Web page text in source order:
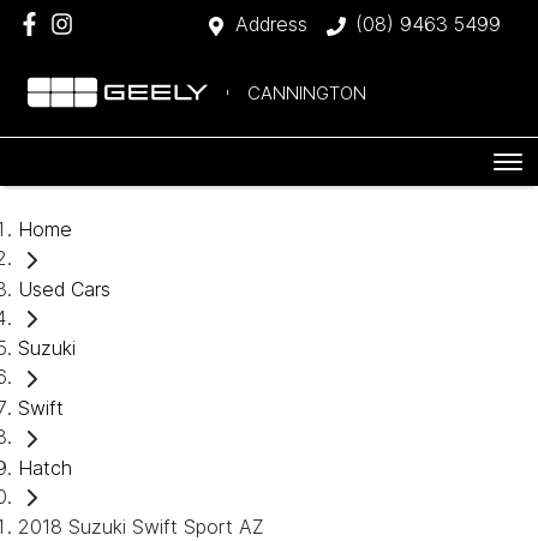
Address (08) 9463 5499
CANNINGTON
Home
Used Cars
Suzuki
Swift
Hatch
2018 Suzuki Swift Sport AZ